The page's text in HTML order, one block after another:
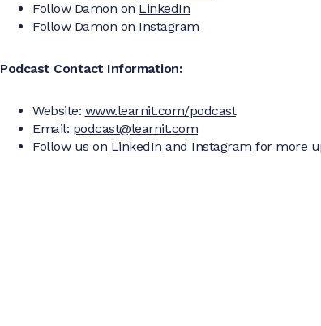
Follow Damon on LinkedIn
Follow Damon on Instagram
Podcast Contact Information:
Website: www.learnit.com/podcast
Email: podcast@learnit.com
Follow us on LinkedIn and Instagram for more